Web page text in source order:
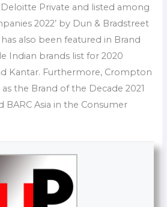
Private and listed among
2022’ by Dun & Bradstreet
also been featured in Brand
Indian brands list for 2020
Kantar. Furthermore, Crompton
the Brand of the Decade 2021
BARC Asia in the Consumer